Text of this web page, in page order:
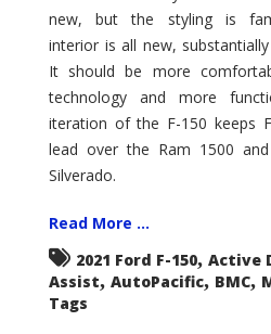
new, but the styling is
interior is all new,
It should be more
technology and more
iteration of the F-150 keeps
lead over the Ram 1500
Silverado.
Read More ...
2021 Ford F-150, Active
Assist, AutoPacific, BMC,
Tags